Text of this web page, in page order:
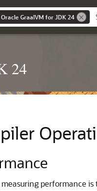
Oracle GraalVM for JDK 24
24
performance